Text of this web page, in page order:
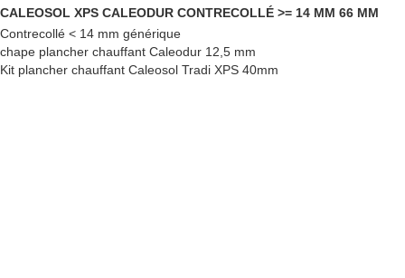
CALEOSOL XPS CALEODUR CONTRECOLLÉ >= 14 MM 66 MM
Contrecollé < 14 mm générique
chape plancher chauffant Caleodur 12,5 mm
Kit plancher chauffant Caleosol Tradi XPS 40mm